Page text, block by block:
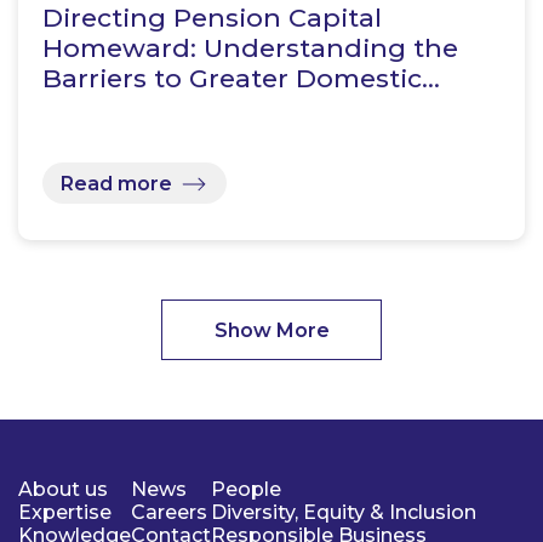
Directing Pension Capital
Homeward: Understanding the
Barriers to Greater Domestic…
Read more
Show More
About us
Expertise
Knowledge
News
Careers
Contact
People
Diversity, Equity & Inclusion
Responsible Business